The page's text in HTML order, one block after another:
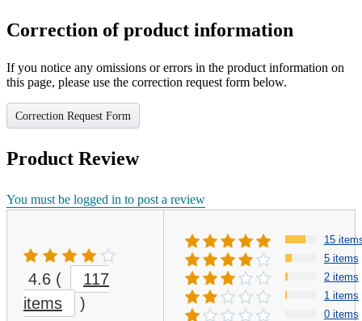
Correction of product information
If you notice any omissions or errors in the product information on
this page, please use the correction request form below.
Correction Request Form
Product Review
You must be logged in to post a review
4.6 (
117
items
)
15
5 items
2 items
1 items
0 items